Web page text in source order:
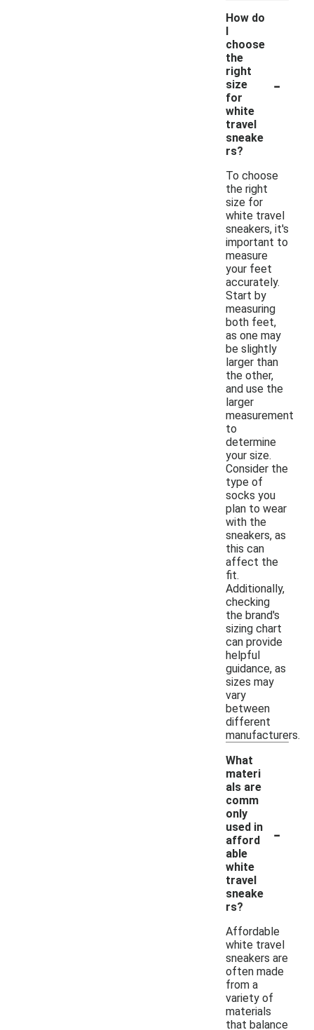
How do
I
choose
the
right
size
for
white
travel
sneake
rs?
-
To choose
the right
size for
white travel
sneakers, it's
important to
measure
your feet
accurately.
Start by
measuring
both feet,
as one may
be slightly
larger than
the other,
and use the
larger
measurement
to
determine
your size.
Consider the
type of
socks you
plan to wear
with the
sneakers, as
this can
affect the
fit.
Additionally,
checking
the brand's
sizing chart
can provide
helpful
guidance, as
sizes may
vary
between
different
manufacturers.
What
materi
als are
comm
only
used in
afford
able
white
travel
sneake
rs?
-
Affordable
white travel
sneakers are
often made
from a
variety of
materials
that balance